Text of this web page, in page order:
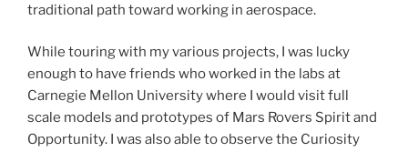
traditional path toward working in aerospace.
While touring with my various projects, I was lucky
enough to have friends who worked in the labs at
Carnegie Mellon University where I would visit full
scale models and prototypes of Mars Rovers Spirit and
Opportunity. I was also able to observe the Curiosity